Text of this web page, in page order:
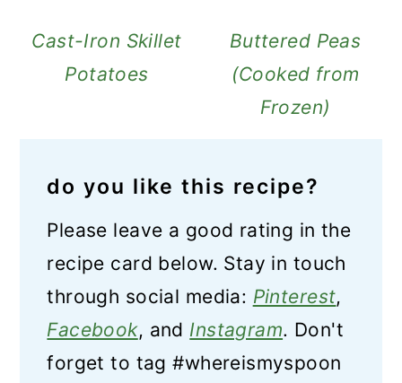
Cast-Iron Skillet
Potatoes
Buttered Peas
(Cooked from
Frozen)
do you like this recipe?
Please leave a good rating in the
recipe card below. Stay in touch
through social media: Pinterest,
Facebook, and Instagram. Don't
forget to tag #whereismyspoon